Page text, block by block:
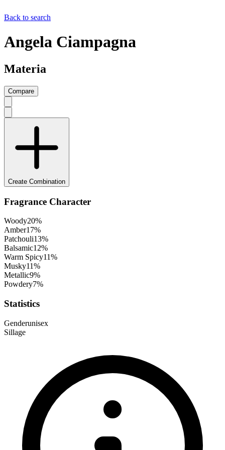
Back to search
Angela Ciampagna
Materia
Compare
Create Combination
Fragrance Character
Woody20%
Amber17%
Patchouli13%
Balsamic12%
Warm Spicy11%
Musky11%
Metallic9%
Powdery7%
Statistics
Genderunisex
Sillage